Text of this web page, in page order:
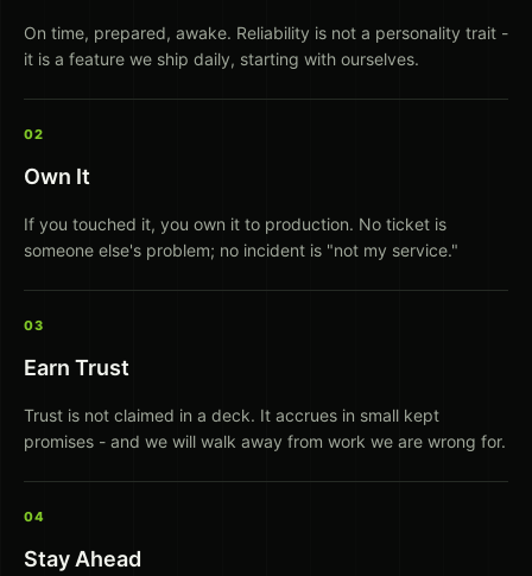
On time, prepared, awake. Reliability is not a personality trait -
it is a feature we ship daily, starting with ourselves.
02
Own It
If you touched it, you own it to production. No ticket is
someone else's problem; no incident is "not my service."
03
Earn Trust
Trust is not claimed in a deck. It accrues in small kept
promises - and we will walk away from work we are wrong for.
04
Stay Ahead